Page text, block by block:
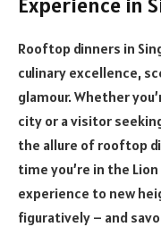
Rooftop dinners in
culinary excellence,
glamour. Whether
city or a visitor
the allure of rooftop
time you’re in the
experience to new
figuratively – and